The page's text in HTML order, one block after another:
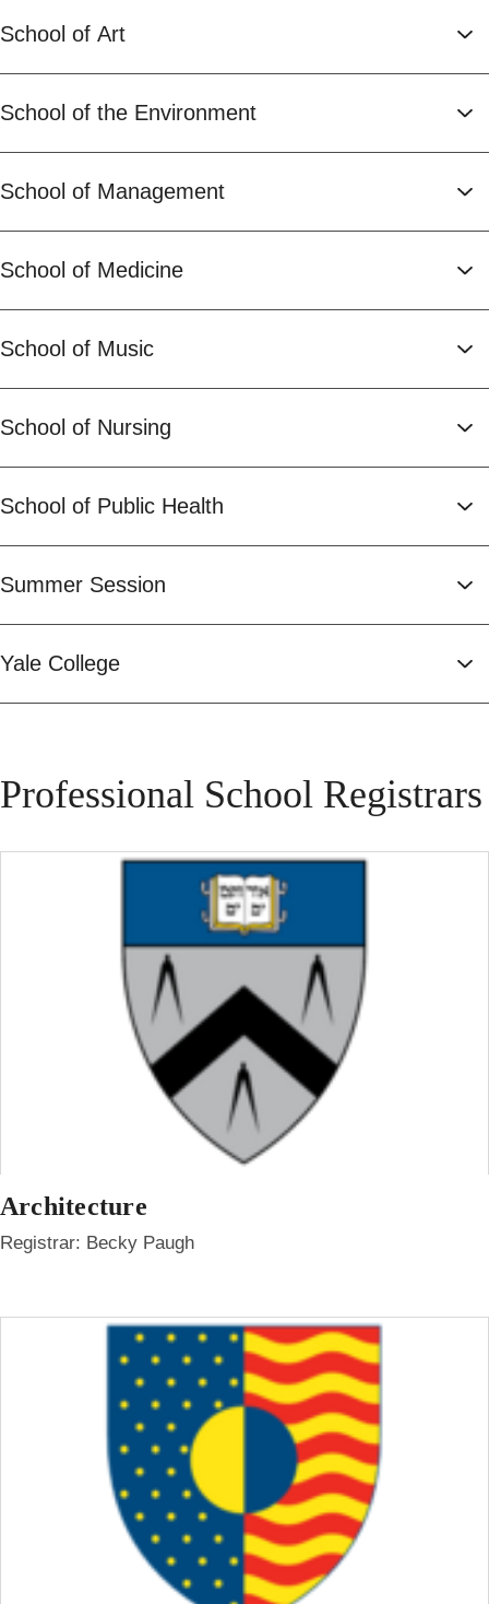
School of Art
School of the Environment
School of Management
School of Medicine
School of Music
School of Nursing
School of Public Health
Summer Session
Yale College
Professional School Registrars
Architecture
Registrar: Becky Paugh